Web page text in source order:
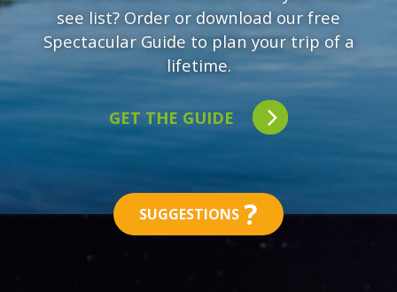
see list? Order or download our free
Spectacular Guide to plan your trip of a
lifetime.
GET THE GUIDE
SUGGESTIONS ?